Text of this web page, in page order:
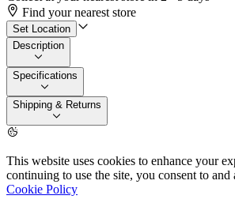
Find your nearest store
Set Location
Description
Specifications
Shipping & Returns
This website uses cookies to enhance your
continuing to use the site, you consent to and
Cookie Policy